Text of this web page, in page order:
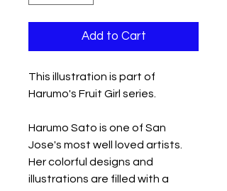
Add to Cart
This illustration is part of
Harumo's Fruit Girl series.
Harumo Sato is one of San
Jose's most well loved artists.
Her colorful designs and
illustrations are filled with a